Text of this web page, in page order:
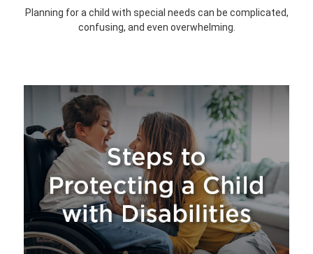
Planning for a child with special needs can be complicated,
confusing, and even overwhelming.